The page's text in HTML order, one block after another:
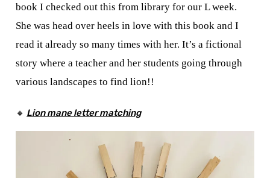
book I checked out this from library for our L week.
She was head over heels in love with this book and I
read it already so many times with her. It’s a fictional
story where a teacher and her students going through
various landscapes to find lion!!
🔸 Lion mane letter matching